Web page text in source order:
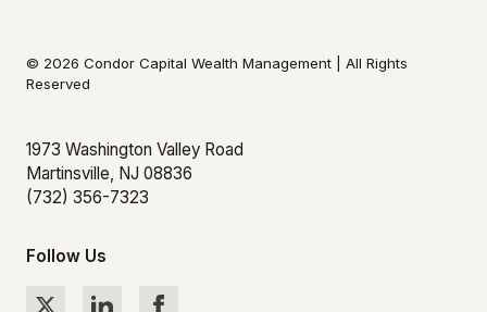
© 2026 Condor Capital Wealth Management | All Rights
Reserved
1973 Washington Valley Road
Martinsville, NJ 08836
(732) 356-7323
Follow Us